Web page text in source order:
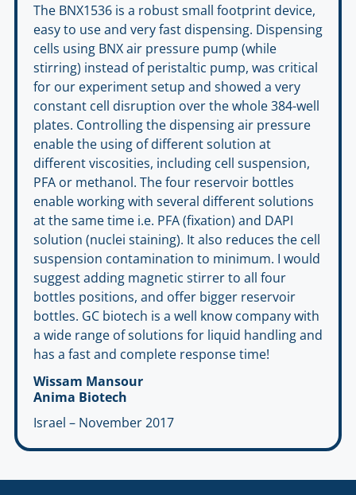
The BNX1536 is a robust small footprint device,
easy to use and very fast dispensing. Dispensing
cells using BNX air pressure pump (while
stirring) instead of peristaltic pump, was critical
for our experiment setup and showed a very
constant cell disruption over the whole 384-well
plates. Controlling the dispensing air pressure
enable the using of different solution at
different viscosities, including cell suspension,
PFA or methanol. The four reservoir bottles
enable working with several different solutions
at the same time i.e. PFA (fixation) and DAPI
solution (nuclei staining). It also reduces the cell
suspension contamination to minimum. I would
suggest adding magnetic stirrer to all four
bottles positions, and offer bigger reservoir
bottles. GC biotech is a well know company with
a wide range of solutions for liquid handling and
has a fast and complete response time!
Wissam Mansour
Anima Biotech
Israel – November 2017